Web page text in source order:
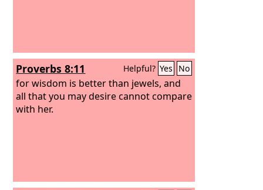
Proverbs 8:11 Helpful? Yes No
for wisdom is better than jewels, and
all that you may desire cannot compare
with her.